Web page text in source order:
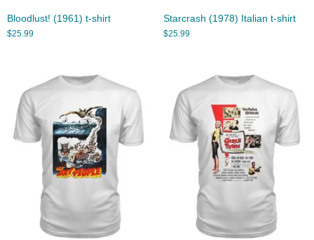
Bloodlust! (1961) t-shirt
$25.99
Starcrash (1978) Italian t-shirt
$25.99